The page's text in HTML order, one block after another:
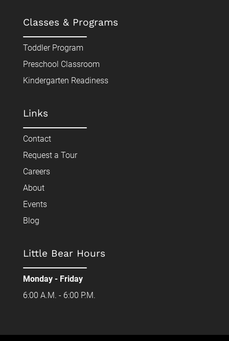
Classes & Programs
Toddler Program
Preschool Classroom
Kindergarten Readiness
Links
Contact
Request a Tour
Careers
About
Events
Blog
Little Bear Hours
Monday - Friday
6:00 A.M. - 6:00 P.M.